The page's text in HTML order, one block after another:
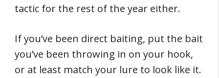
tactic for the rest of the year either.
If you’ve been direct baiting, put the bait
you’ve been throwing in on your hook,
or at least match your lure to look like it.